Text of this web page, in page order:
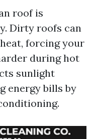
roof is
Dirty roofs can
forcing your
during hot
sunlight
energy bills by